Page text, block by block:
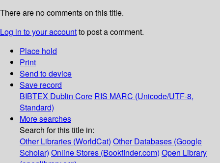
There are no comments on this title.
Log in to your accountto post a comment.
Place hold
Print
Send to device
Save record
BIBTEX Dublin Core RIS MARC (Unicode/UTF-8,
Standard)
More searches
Search for this title in:
Other Libraries (WorldCat) Other Databases (Google
Scholar) Online Stores (Bookfinder.com) Open Library